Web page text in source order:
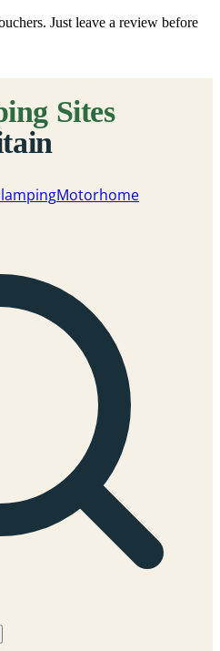
. Just leave a review before
Motorhome